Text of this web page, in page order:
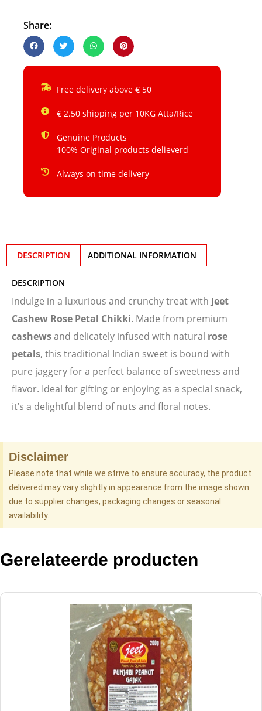
Share:
Free delivery above € 50
€ 2.50 shipping per 10KG Atta/Rice
Genuine Products
100% Original products delieverd
Always on time delivery
DESCRIPTION ADDITIONAL INFORMATION
DESCRIPTION
Indulge in a luxurious and crunchy treat with Jeet
Cashew Rose Petal Chikki. Made from premium
cashewsand delicately infused with natural rose
petals, this traditional Indian sweet is bound with
pure jaggery for a perfect balance of sweetness and
flavor. Ideal for gifting or enjoying as a special snack,
it’s a delightful blend of nuts and floral notes.
Disclaimer
Please note that while we strive to ensure accuracy, the product
delivered may vary slightly in appearance from the image shown
due to supplier changes, packaging changes or seasonal
availability.
Gerelateerde producten